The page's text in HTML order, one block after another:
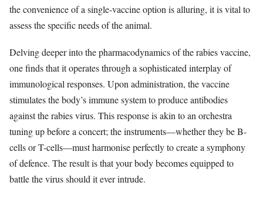
the convenience of a single-vaccine option is alluring, it is vital to
assess the specific needs of the animal.
Delving deeper into the pharmacodynamics of the rabies vaccine,
one finds that it operates through a sophisticated interplay of
immunological responses. Upon administration, the vaccine
stimulates the body’s immune system to produce antibodies
against the rabies virus. This response is akin to an orchestra
tuning up before a concert; the instruments—whether they be B-
cells or T-cells—must harmonise perfectly to create a symphony
of defence. The result is that your body becomes equipped to
battle the virus should it ever intrude.